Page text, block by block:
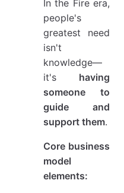
In the Fire era,
people's
greatest need
isn't
knowledge—
it's having
someone to
guide and
support them.
Core business
model
elements: